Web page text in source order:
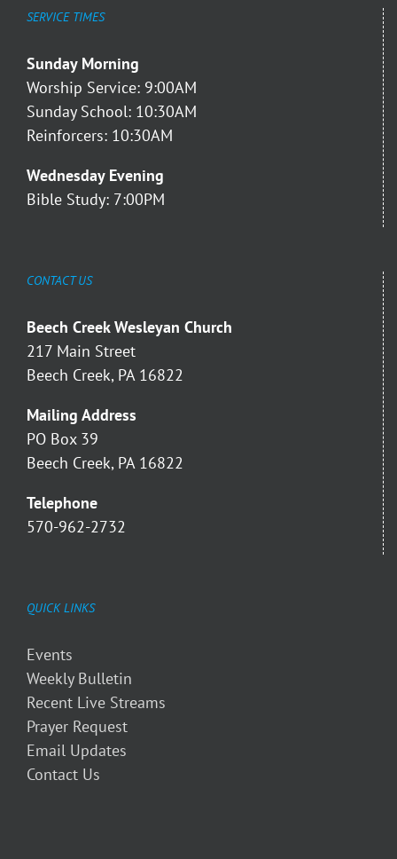
SERVICE TIMES
Sunday Morning
Worship Service: 9:00AM
Sunday School: 10:30AM
Reinforcers: 10:30AM
Wednesday Evening
Bible Study: 7:00PM
CONTACT US
Beech Creek Wesleyan Church
217 Main Street
Beech Creek, PA 16822
Mailing Address
PO Box 39
Beech Creek, PA 16822
Telephone
570-962-2732
QUICK LINKS
Events
Weekly Bulletin
Recent Live Streams
Prayer Request
Email Updates
Contact Us